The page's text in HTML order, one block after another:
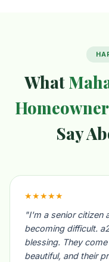
What
Say
★★★★★
"I'm a senior citizen
becoming difficult.
blessing. They
beautiful, and their